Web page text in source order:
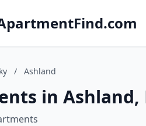
/ Ashland
in Ashland,